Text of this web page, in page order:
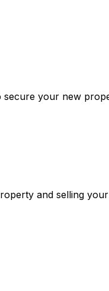
secure your new
and selling